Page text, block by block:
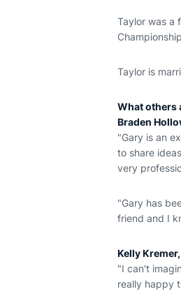
Taylor was a
Taylor is
What others
Braden
"Gary is an
to share
very
"Gary has
friend and I
Kelly
"I can't
really happy